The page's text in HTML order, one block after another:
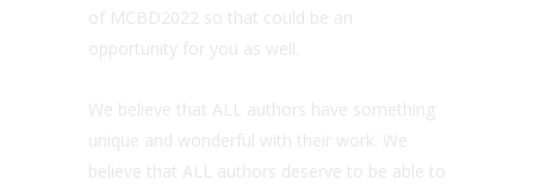
of MCBD2022 so that could be an
opportunity for you as well.
We believe that ALL authors have something
unique and wonderful with their work. We
believe that ALL authors deserve to be able to